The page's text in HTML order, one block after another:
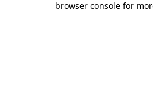
browser console for